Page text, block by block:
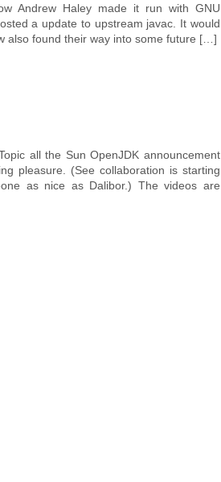
Andrew Haley made it run with GNU
a update to upstream javac. It would
also found their way into some future […]
all the Sun OpenJDK announcement
pleasure. (See collaboration is starting
as nice as Dalibor.) The videos are